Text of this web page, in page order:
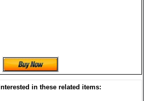
in these related items: